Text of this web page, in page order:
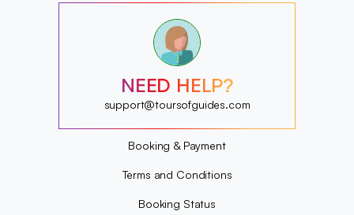
?
?
?
NEED HELP?
support@toursofguides.com
Booking & Payment
Terms and Conditions
Booking Status